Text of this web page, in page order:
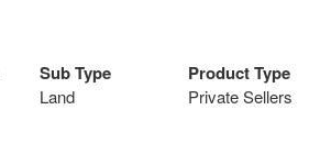
Sub Type
Land
Product Type
Private Sellers